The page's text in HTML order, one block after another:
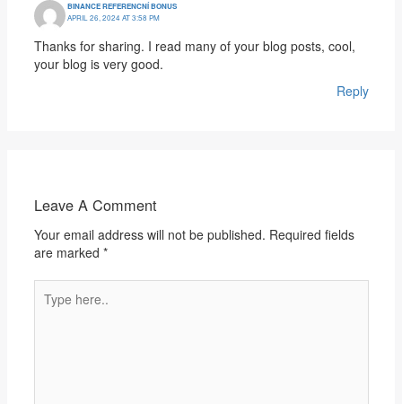
BINANCE REFERENCNÍ BONUS
APRIL 26, 2024 AT 3:58 PM
Thanks for sharing. I read many of your blog posts, cool,
your blog is very good.
Reply
Leave A Comment
Your email address will not be published. Required fields
are marked *
here..